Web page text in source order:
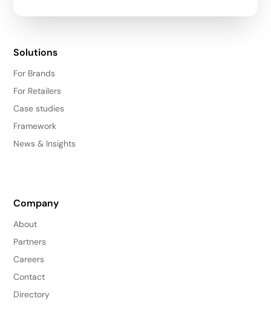
Solutions
For Brands
For Retailers
Case studies
Framework
News & Insights
Company
About
Partners
Careers
Contact
Directory